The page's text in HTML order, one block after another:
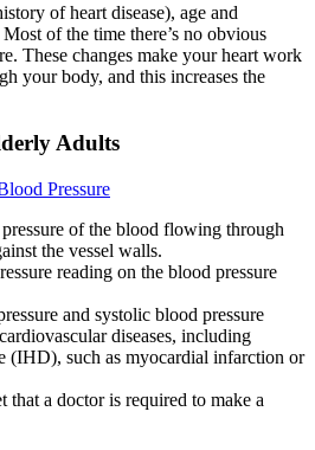
of heart disease), age and
of the time there’s no obvious
These changes make your heart work
your body, and this increases the
Adults
Pressure
of the blood flowing through
the vessel walls.
reading on the blood pressure
and systolic blood pressure
diseases, including
(IHD), such as myocardial infarction or
that a doctor is required to make a